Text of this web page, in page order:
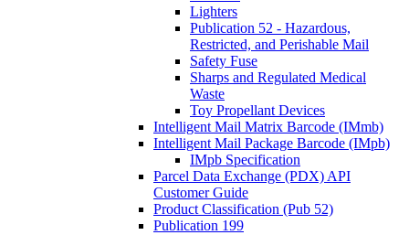
Lighters
Publication 52 - Hazardous,
Restricted, and Perishable Mail
Safety Fuse
Sharps and Regulated Medical
Waste
Toy Propellant Devices
Intelligent Mail Matrix Barcode (IMmb)
Intelligent Mail Package Barcode (IMpb)
IMpb Specification
Parcel Data Exchange (PDX) API
Customer Guide
Product Classification (Pub 52)
Publication 199